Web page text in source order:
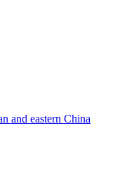
and eastern China